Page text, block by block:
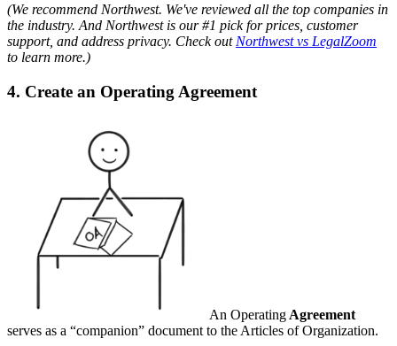
(We recommend Northwest. We've reviewed all the top companies in
the industry. And Northwest is our #1 pick for prices, customer
support, and address privacy. Check out Northwest vs LegalZoom
to learn more.)
4. Create an Operating Agreement
An Operating Agreement
serves as a “companion” document to the Articles of Organization.